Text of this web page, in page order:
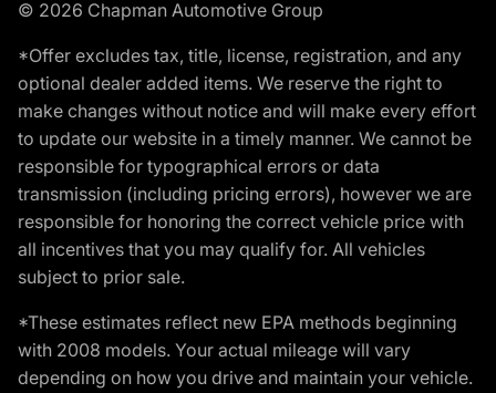
© 2026 Chapman Automotive Group
*Offer excludes tax, title, license, registration, and any
optional dealer added items. We reserve the right to
make changes without notice and will make every effort
to update our website in a timely manner. We cannot be
responsible for typographical errors or data
transmission (including pricing errors), however we are
responsible for honoring the correct vehicle price with
all incentives that you may qualify for. All vehicles
subject to prior sale.
*These estimates reflect new EPA methods beginning
with 2008 models. Your actual mileage will vary
depending on how you drive and maintain your vehicle.